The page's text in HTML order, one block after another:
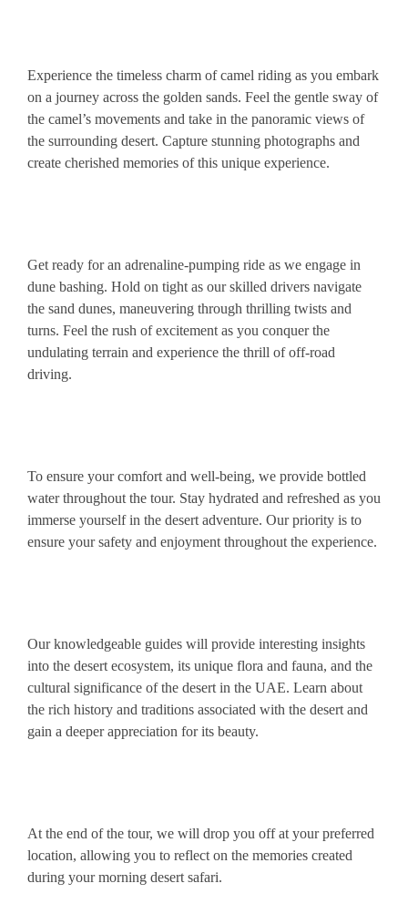
Experience the timeless charm of camel riding as you embark
on a journey across the golden sands. Feel the gentle sway of
the camel’s movements and take in the panoramic views of
the surrounding desert. Capture stunning photographs and
create cherished memories of this unique experience.
Get ready for an adrenaline-pumping ride as we engage in
dune bashing. Hold on tight as our skilled drivers navigate
the sand dunes, maneuvering through thrilling twists and
turns. Feel the rush of excitement as you conquer the
undulating terrain and experience the thrill of off-road
driving.
To ensure your comfort and well-being, we provide bottled
water throughout the tour. Stay hydrated and refreshed as you
immerse yourself in the desert adventure. Our priority is to
ensure your safety and enjoyment throughout the experience.
Our knowledgeable guides will provide interesting insights
into the desert ecosystem, its unique flora and fauna, and the
cultural significance of the desert in the UAE. Learn about
the rich history and traditions associated with the desert and
gain a deeper appreciation for its beauty.
At the end of the tour, we will drop you off at your preferred
location, allowing you to reflect on the memories created
during your morning desert safari.